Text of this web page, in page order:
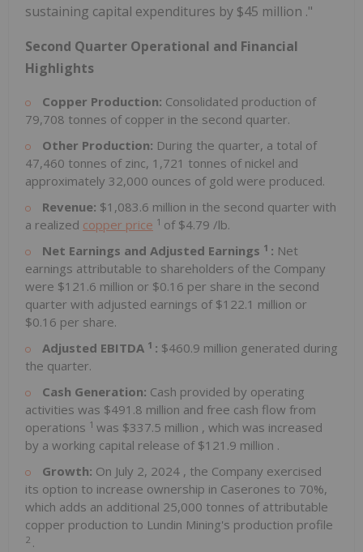
sustaining capital expenditures by $45 million ."
Second Quarter Operational and Financial
Highlights
Copper Production: Consolidated production of
79,708 tonnes of copper in the second quarter.
Other Production: During the quarter, a total of
47,460 tonnes of zinc, 1,721 tonnes of nickel and
approximately 32,000 ounces of gold were produced.
Revenue: $1,083.6 million in the second quarter with
a realized copper price 1 of $4.79 /lb.
Net Earnings and Adjusted Earnings 1 : Net
earnings attributable to shareholders of the Company
were $121.6 million or $0.16 per share in the second
quarter with adjusted earnings of $122.1 million or
$0.16 per share.
Adjusted EBITDA 1 : $460.9 million generated during
the quarter.
Cash Generation: Cash provided by operating
activities was $491.8 million and free cash flow from
operations 1 was $337.5 million , which was increased
by a working capital release of $121.9 million .
Growth: On July 2, 2024 , the Company exercised
its option to increase ownership in Caserones to 70%,
which adds an additional 25,000 tonnes of attributable
copper production to Lundin Mining's production profile
2 .